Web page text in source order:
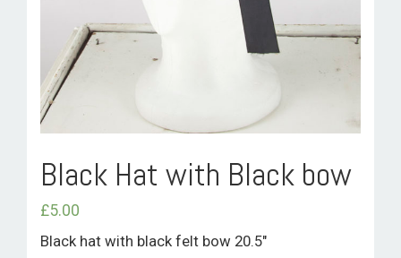
ROOM HIRE AND AVAILABILITY
BAKEWELL GOOD NEWS
Black Hat with Black bow
£5.00
Black hat with black felt bow 20.5″